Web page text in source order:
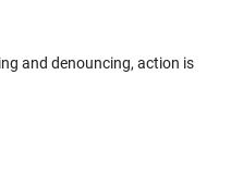
and denouncing, action is